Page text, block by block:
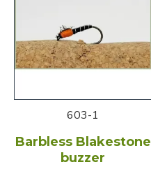
603-1
Barbless Blakestone
buzzer